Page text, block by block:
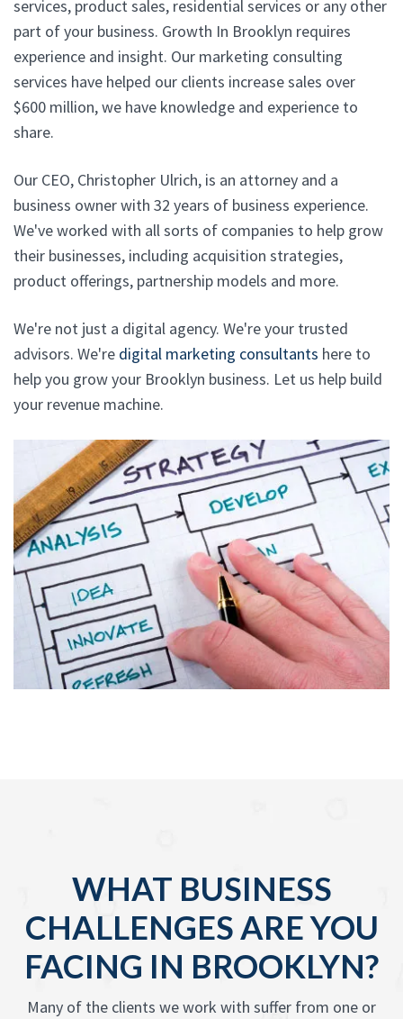
services, product sales, residential services or any other
part of your business. Growth In Brooklyn requires
experience and insight. Our marketing consulting
services have helped our clients increase sales over
$600 million, we have knowledge and experience to
share.
Our CEO, Christopher Ulrich, is an attorney and a
business owner with 32 years of business experience.
We've worked with all sorts of companies to help grow
their businesses, including acquisition strategies,
product offerings, partnership models and more.
We're not just a digital agency. We're your trusted
advisors. We're digital marketing consultants here to
help you grow your Brooklyn business. Let us help build
your revenue machine.
WHAT BUSINESS
CHALLENGES ARE YOU
FACING IN BROOKLYN?
Many of the clients we work with suffer from one or